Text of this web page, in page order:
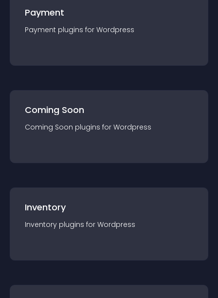
Payment
Payment plugins for Wordpress
Coming Soon
Coming Soon plugins for Wordpress
Inventory
Inventory plugins for Wordpress